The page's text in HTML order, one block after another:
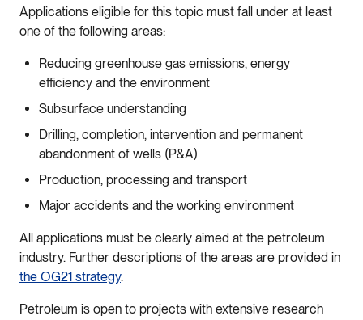
Applications eligible for this topic must fall under at least
one of the following areas:
Reducing greenhouse gas emissions, energy
efficiency and the environment
Subsurface understanding
Drilling, completion, intervention and permanent
abandonment of wells (P&A)
Production, processing and transport
Major accidents and the working environment
All applications must be clearly aimed at the petroleum
industry. Further descriptions of the areas are provided in
the OG21 strategy.
Petroleum is open to projects with extensive research